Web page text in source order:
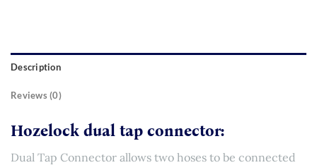
Description
Reviews (0)
Hozelock dual tap connector:
Dual Tap Connector allows two hoses to be connected